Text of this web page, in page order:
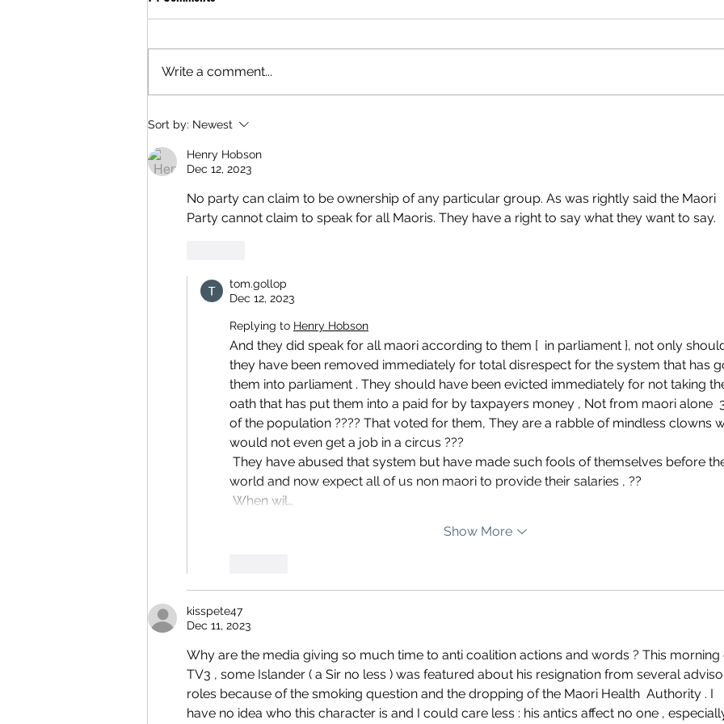
Write a comment...
Sort by: Newest
Henry Hobson
Dec 12, 2023
No party can claim to be ownership of any particular group. As was rightly said the Maori
Party cannot claim to speak for all Maoris. They have a right to say what they want to say.
tom.gollop
Dec 12, 2023
Replying to Henry Hobson
And they did speak for all maori according to them [  in parliament }, not only
they have been removed immediately for total disrespect for the system that has
them into parliament . They should have been evicted immediately for not taking
oath that has put them into a paid for by taxpayers money , Not from maori alone
of the population ???? That voted for them, They are a rabble of mindless clowns
would not even get a job in a circus ???
world and now expect all of us non maori to provide their salaries , ??
When wil…
Show More
kisspete47
Dec 11, 2023
Why are the media giving so much time to anti coalition actions and words ? This
TV3 , some Islander ( a Sir no less ) was featured about his resignation from several
roles because of the smoking question and the dropping of the Maori Health  Authority . I
have no idea who this character is and I could care less : his antics affect no one ,